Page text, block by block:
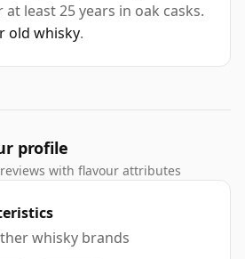
least 25 years in oak casks.
old whisky.
profile
with flavour attributes
whisky brands